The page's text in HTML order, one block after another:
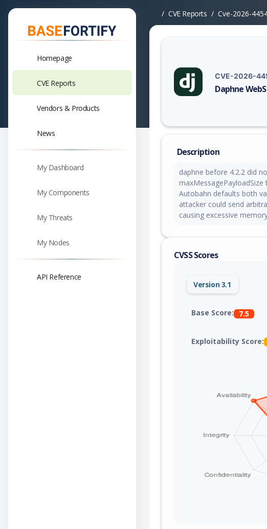
Homepage
CVE Reports
Vendors & Products
News
My Dashboard
My Components
My Threats
My Nodes
API Reference
CVE Reports Cve-2026-
CVE-2026-
Daphne
Vulnerability
Description
daphne before 4.2.2 did
Autobahn defaults both
attacker could send
causing excessive
CVSS Scores
Version 3.1
Base Score: 7.5
Exploitability Score: